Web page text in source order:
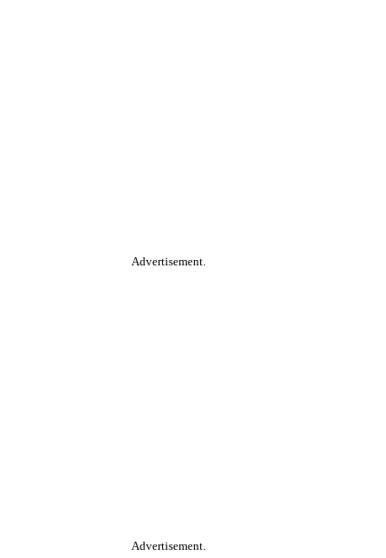
Advertisement.
Advertisement.